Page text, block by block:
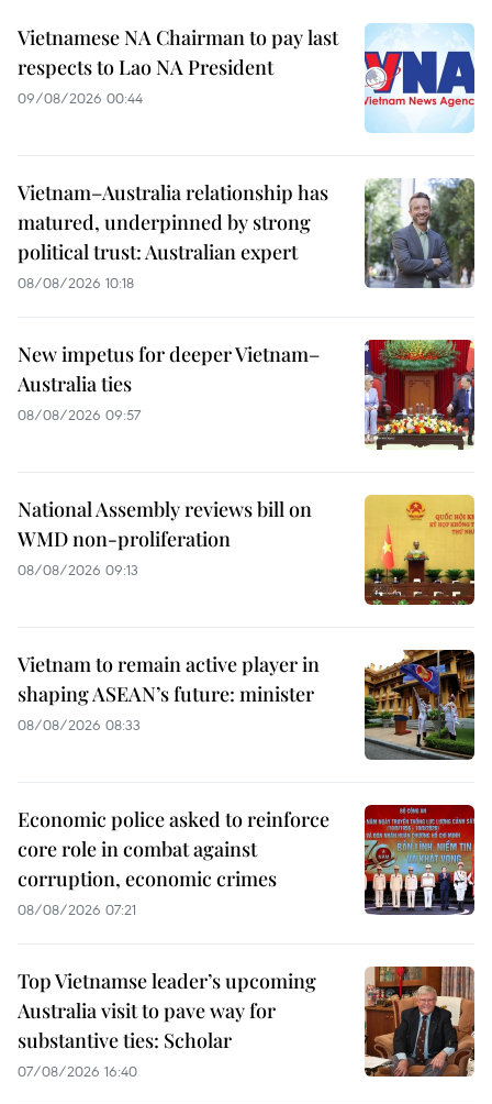
Vietnamese NA Chairman to pay last
respects to Lao NA President
09/08/2026 00:44
Vietnam–Australia relationship has
matured, underpinned by strong
political trust: Australian expert
08/08/2026 10:18
New impetus for deeper Vietnam–
Australia ties
08/08/2026 09:57
National Assembly reviews bill on
WMD non-proliferation
08/08/2026 09:13
Vietnam to remain active player in
shaping ASEAN’s future: minister
08/08/2026 08:33
Economic police asked to reinforce
core role in combat against
corruption, economic crimes
08/08/2026 07:21
Top Vietnamse leader’s upcoming
Australia visit to pave way for
substantive ties: Scholar
07/08/2026 16:40